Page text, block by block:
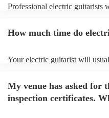
Professional electric guitarists
You can view the electric
How much time do
Your electric guitarist will
prior to their arrival.
My venue has asked for
inspection certificates.